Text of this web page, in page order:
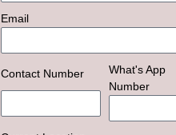
based on
Email
Contact Number
What's App
Number